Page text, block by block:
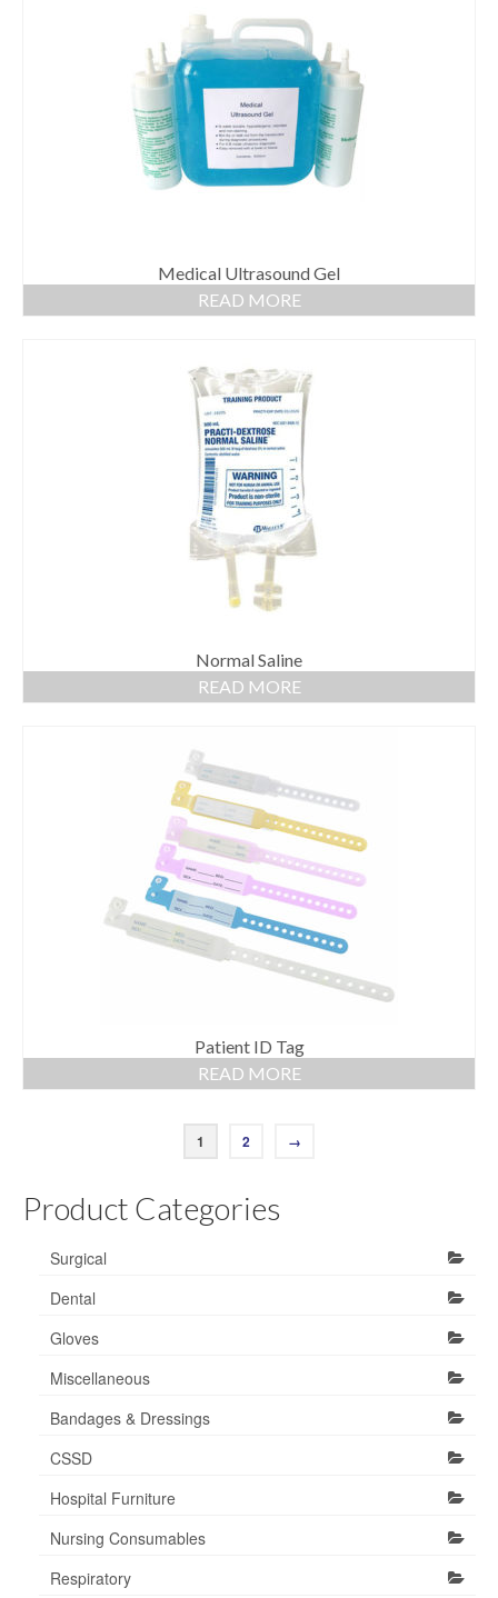
Medical Ultrasound Gel
READ MORE
Normal Saline
READ MORE
Patient ID Tag
READ MORE
1 2 →
Product Categories
Surgical
Dental
Gloves
Miscellaneous
Bandages & Dressings
CSSD
Hospital Furniture
Nursing Consumables
Respiratory